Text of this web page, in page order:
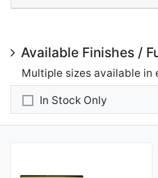
Available Finishes /
Multiple sizes available in
In Stock Only